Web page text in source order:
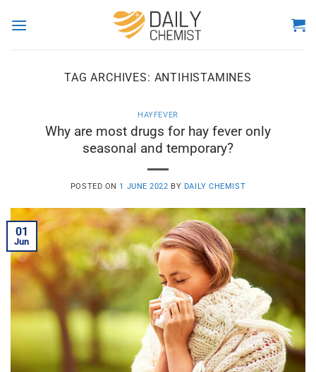
TAG ARCHIVES: ANTIHISTAMINES
HAYFEVER
Why are most drugs for hay fever only
seasonal and temporary?
POSTED ON 1 JUNE 2022 BY DAILY CHEMIST
01
Jun